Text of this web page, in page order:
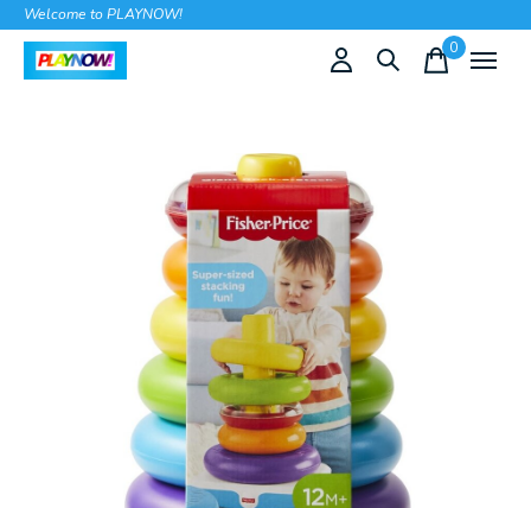
Welcome to PLAYNOW!
0items